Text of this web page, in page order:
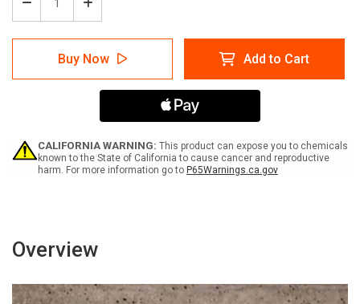
Decrease
Quantity
of
Emergency
Button
Increase
Quantity
of
Emergency
Stop
Button
Sign
Buy Now Add to Cart
CALIFORNIA WARNING: This product can expose you to chemicals
known to the State of California to cause cancer and reproductive
harm. For more information go to P65Warnings.ca.gov
Overview